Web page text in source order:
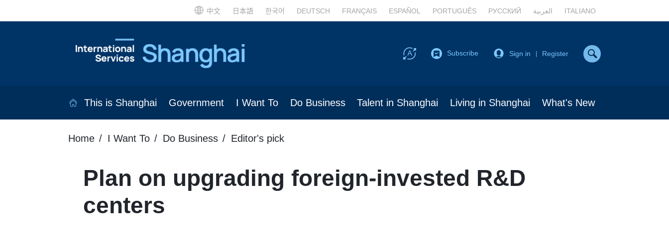
中文 日本語 한국어 DEUTSCH FRANÇAIS ESPAÑOL PORTUGUÊS РУССКИЙ العربية ITALIANO
Subscribe Sign in Register
This is Shanghai Government I Want To Do Business Talent in Shanghai Living in Shanghai What's New
Home I Want To Do Business Editor's pick
Plan on upgrading foreign-invested R&D
centers